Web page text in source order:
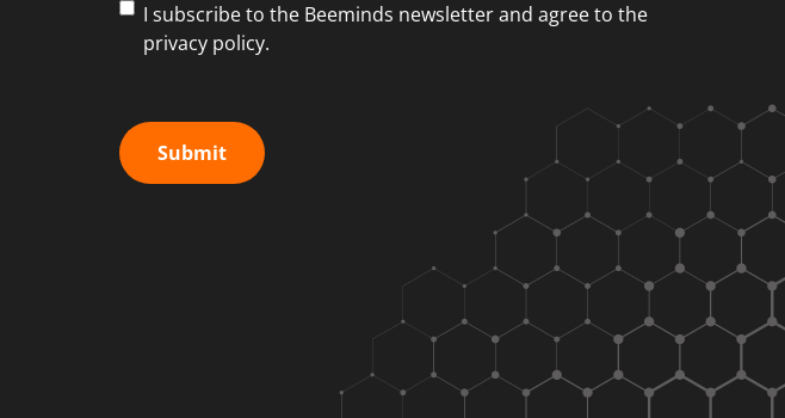
I subscribe to the Beeminds newsletter and agree to the
privacy policy.
Submit